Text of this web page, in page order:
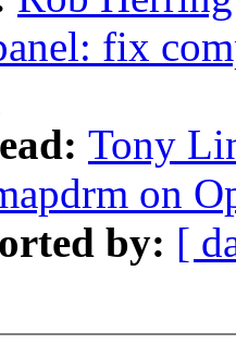
fix
Tony
on
by: [